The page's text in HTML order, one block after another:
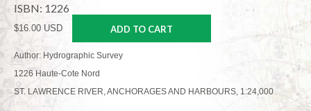
ISBN: 1226
$16.00 USD ADD TO CART
Author: Hydrographic Survey
1226 Haute-Cote Nord
ST. LAWRENCE RIVER, ANCHORAGES AND HARBOURS, 1:24,000